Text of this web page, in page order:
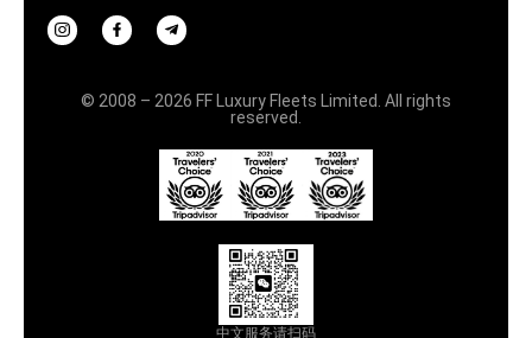
© 2008 – 2026 FF Luxury Fleets Limited. All rights
reserved.
中文服务请扫码